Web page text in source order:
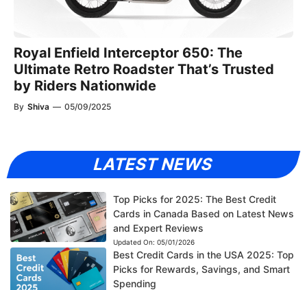
Royal Enfield Interceptor 650: The
Ultimate Retro Roadster That’s Trusted
by Riders Nationwide
By Shiva — 05/09/2025
LATEST NEWS
Top Picks for 2025: The Best Credit
Cards in Canada Based on Latest News
and Expert Reviews
Updated On: 05/01/2026
Best Credit Cards in the USA 2025: Top
Picks for Rewards, Savings, and Smart
Spending